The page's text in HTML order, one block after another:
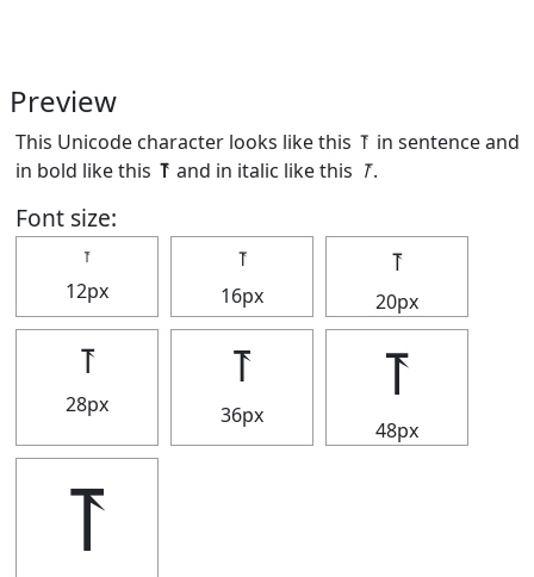
Preview
This Unicode character looks like this ⥔ in sentence and
in bold like this ⥔ and in italic like this ⥔.
Font size:
⥔
12px
⥔
16px
⥔
20px
⥔
28px
⥔
36px
⥔
48px
⥔